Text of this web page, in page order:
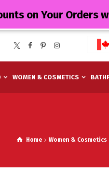
WOMEN & COSMETICS
Home Women & Cosmetics
on Your Orders